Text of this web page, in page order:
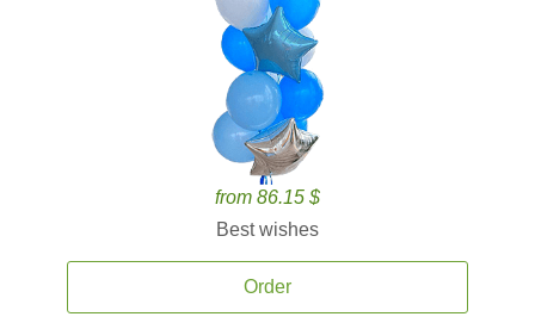
from 86.15 $
Best wishes
Order